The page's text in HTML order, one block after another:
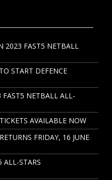
2023 FAST5 NETBALL
START DEFENCE
FAST5 NETBALL ALL-
AVAILABLE NOW
FRIDAY, 16 JUNE
ALL-STARS